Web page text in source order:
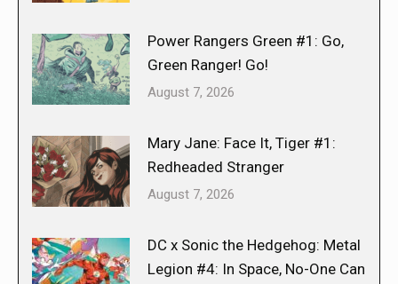
Power Rangers Green #1: Go,
Green Ranger! Go!
August 7, 2026
Mary Jane: Face It, Tiger #1:
Redheaded Stranger
August 7, 2026
DC x Sonic the Hedgehog: Metal
Legion #4: In Space, No-One Can